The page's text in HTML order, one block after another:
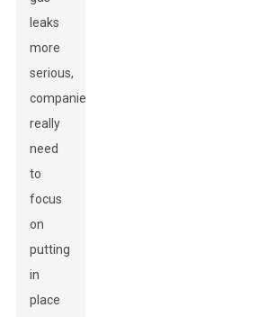
leaks
more
serious,
companies
really
need
to
focus
on
putting
in
place